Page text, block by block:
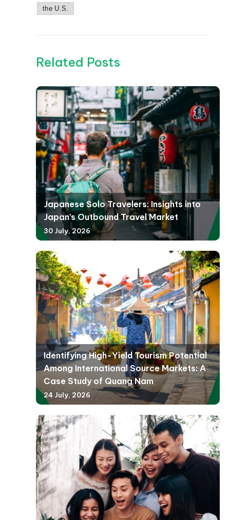
the U.S.
Related Posts
Japanese Solo Travelers: Insights into
Japan’s Outbound Travel Market
30 July, 2026
Identifying High-Yield Tourism Potential
Among International Source Markets: A
Case Study of Quang Nam
24 July, 2026